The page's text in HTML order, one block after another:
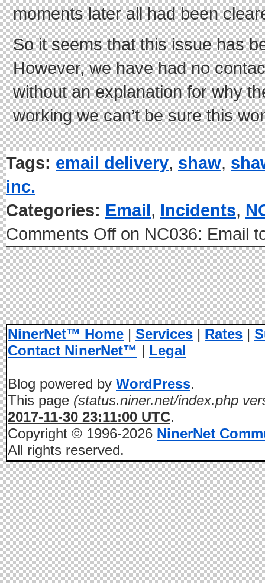
moments later all had been
So it seems that this issue has
However, we have had no
without an explanation for why
working we can’t be sure this
Tags: email delivery, shaw,
inc.
Categories: Email, Incidents,
Comments Off on NC036: Email
NinerNet™ Home | Services | Rates |
Contact NinerNet™ | Legal
Blog powered by WordPress.
This page (status.niner.net/index.php
2017-11-30 23:11:00 UTC.
Copyright © 1996-2026 NinerNet
All rights reserved.